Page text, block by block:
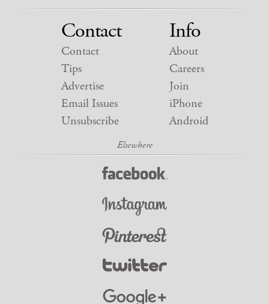
Contact
Contact
Tips
Advertise
Email Issues
Unsubscribe
Info
About
Careers
Join
iPhone
Android